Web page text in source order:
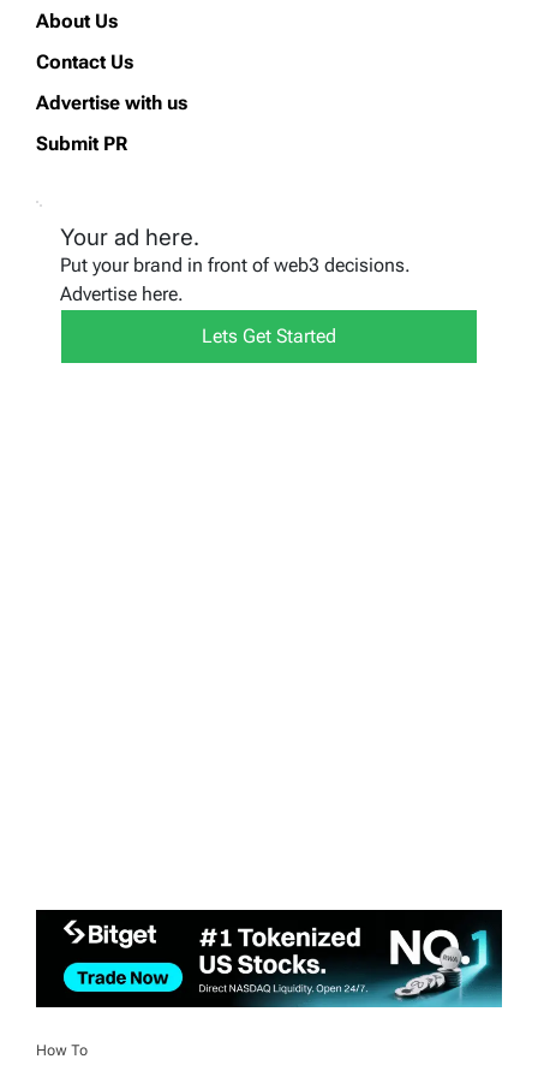
About Us
Contact Us
Advertise with us
Submit PR
Your ad here.
Put your brand in front of web3 decisions.
Advertise here.
Lets Get Started
How To